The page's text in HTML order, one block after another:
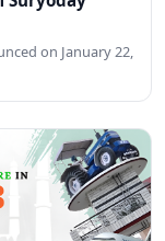
on January 22,